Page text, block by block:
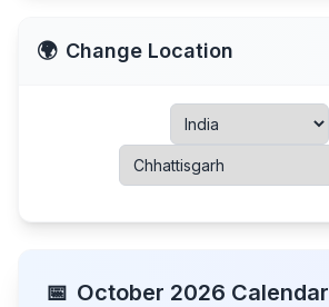
🌍 Change Location
📅 October 2026 Calendar